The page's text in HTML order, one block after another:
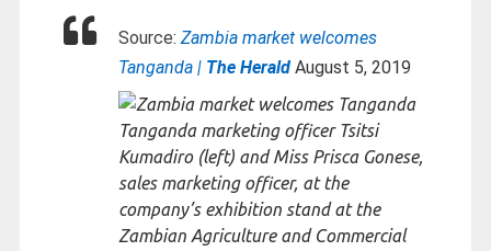
Source: Zambia market welcomes
Tanganda |The HeraldAugust 5, 2019
Tanganda marketing officer Tsitsi
Kumadiro (left) and Miss Prisca Gonese,
sales marketing officer, at the
company’s exhibition stand at the
Zambian Agriculture and Commercial